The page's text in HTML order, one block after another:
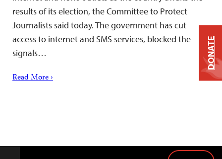
results of its election, the Committee to Protect
Journalists said today. The government has cut
access to internet and SMS services, blocked the
signals…
Read More ›
DONATE